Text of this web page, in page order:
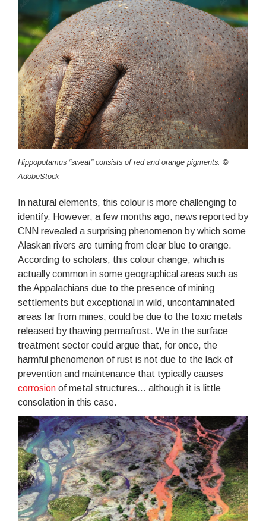
Hippopotamus “sweat” consists of red and orange pigments. ©
AdobeStock
In natural elements, this colour is more challenging to
identify. However, a few months ago, news reported by
CNN revealed a surprising phenomenon by which some
Alaskan rivers are turning from clear blue to orange.
According to scholars, this colour change, which is
actually common in some geographical areas such as
the Appalachians due to the presence of mining
settlements but exceptional in wild, uncontaminated
areas far from mines, could be due to the toxic metals
released by thawing permafrost. We in the surface
treatment sector could argue that, for once, the
harmful phenomenon of rust is not due to the lack of
prevention and maintenance that typically causes
corrosion of metal structures... although it is little
consolation in this case.